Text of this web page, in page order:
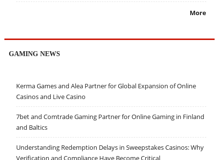
More
GAMING NEWS
Kerma Games and Alea Partner for Global Expansion of Online
Casinos and Live Casino
7bet and Comtrade Gaming Partner for Online Gaming in Finland
and Baltics
Understanding Redemption Delays in Sweepstakes Casinos: Why
Verification and Compliance Have Become Critical